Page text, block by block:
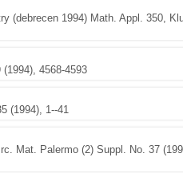
(debrecen 1994) Math. Appl. 350,
4568-4593
(1994), 1--41
Mat. Palermo (2) Suppl. No. 37